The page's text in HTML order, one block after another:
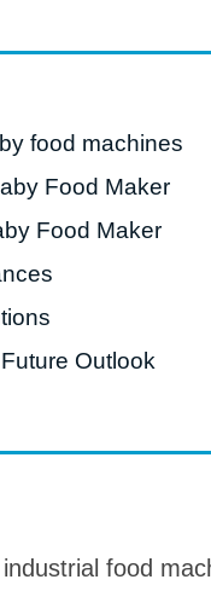
Line
Batch And
Frying System
Line
Line
Production
Line
food machines
Food Maker
Food Maker
Outlook
food